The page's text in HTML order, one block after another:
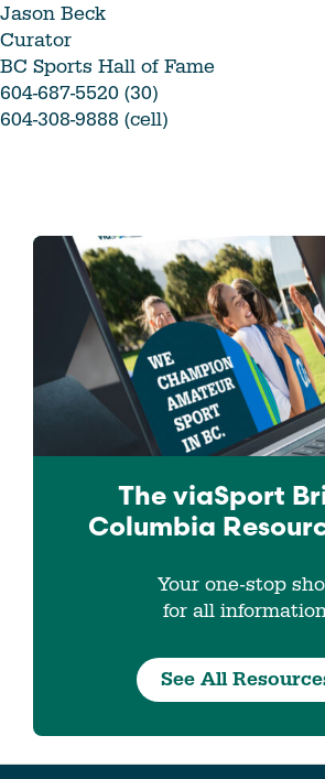
Jason Beck
Curator
BC Sports Hall of Fame
604-687-5520 (30)
604-308-9888 (cell)
The viaSport
Columbia
Your one-stop
for all
See All